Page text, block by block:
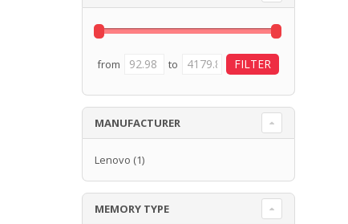
from to
MANUFACTURER
Lenovo (1)
MEMORY TYPE